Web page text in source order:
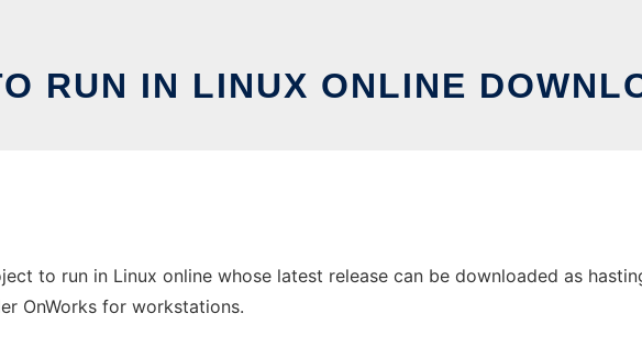
RUN IN LINUX ONLINE
to run in Linux online whose latest release can be downloaded as
OnWorks for workstations.